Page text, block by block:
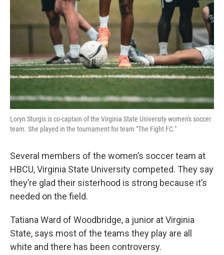
Loryn Sturgis is co-captain of the Virginia State University women's soccer
team. She played in the tournament for team "The Fight FC."
Several members of the women’s soccer team at
HBCU, Virginia State University competed. They say
they’re glad their sisterhood is strong because it’s
needed on the field.
Tatiana Ward of Woodbridge, a junior at Virginia
State, says most of the teams they play are all
white and there has been controversy.